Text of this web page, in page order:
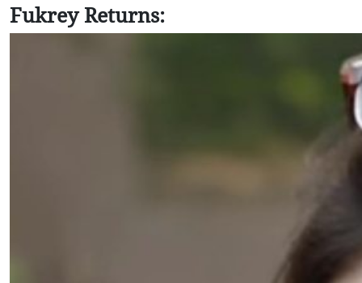
Fukrey Returns: